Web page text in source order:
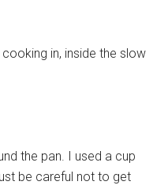
in, inside the slow
the pan. I used a cup
be careful not to get